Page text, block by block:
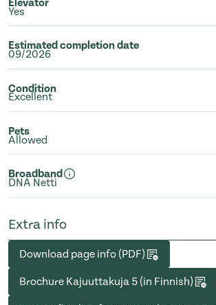
Elevator
Yes
Estimated completion date
09/2026
Condition
Excellent
Pets
Allowed
Broadband
DNA Netti
Extra info
Download page info (PDF)
Brochure Kajuuttakuja 5 (in Finnish)